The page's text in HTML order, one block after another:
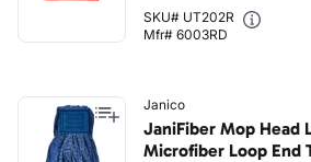
SKU# UT202R
Mfr# 6003RD
Janico
JaniFiber Mop Head
Microfiber Loop End